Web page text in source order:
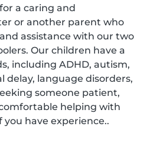
a caring and
or another parent who
assistance with our two
Our children have a
including ADHD, autism,
delay, language disorders,
someone patient,
helping with
have experience..